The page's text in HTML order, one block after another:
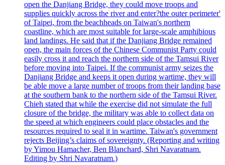
open the Danjiang Bridge, they could move troops and
supplies quickly across the river and enter?the outer perimeter'
of Taipei, from the beachheads on Taiwan's northern
coastline, which are most suitable for large-scale amphibious
land landings. He said that if the Danjiang Bridge remained
open, the main forces of the Chinese Communist Party could
easily cross it and reach the northern side of the Tamsui River
before moving into Taipei. If the communist army seizes the
Danjiang Bridge and keeps it open during wartime, they will
be able move a large number of troops from their landing base
at the southern bank to the northern side of the Tamsui River.
Chieh stated that while the exercise did not simulate the full
closure of the bridge, the military was able to collect data on
the speed at which engineers could place obstacles and the
resources required to seal it in wartime. Taiwan's government
rejects Beijing’s claims of sovereignty. (Reporting and writing
by Yimou Hamacher, Ben Blanchard, Shri Navaratnam.
Editing by Shri Navaratnam.)